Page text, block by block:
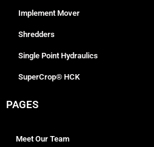
Implement Mover
Shredders
Single Point Hydraulics
SuperCrop® HCK
PAGES
Meet Our Team